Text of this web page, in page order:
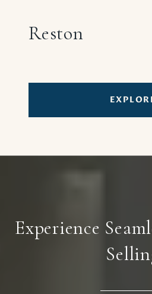
Reston
Experience